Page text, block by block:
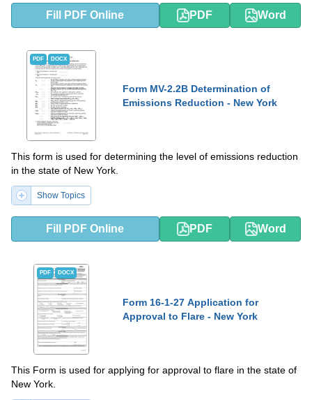
Fill PDF Online PDF Word
PDF DOCX
Form MV-2.2B Determination of
Emissions Reduction - New York
This form is used for determining the level of emissions reduction
in the state of New York.
Show Topics
Fill PDF Online PDF Word
PDF DOCX
Form 16-1-27 Application for
Approval to Flare - New York
This Form is used for applying for approval to flare in the state of
New York.